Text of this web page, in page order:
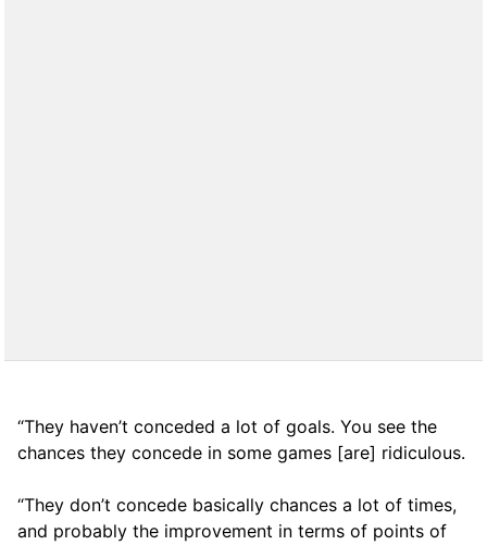
“They haven’t conceded a lot of goals. You see the
chances they concede in some games [are] ridiculous.
“They don’t concede basically chances a lot of times,
and probably the improvement in terms of points of